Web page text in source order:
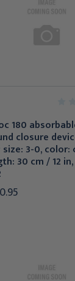
180
closure
size: 3-0, color:
30 cm / 12